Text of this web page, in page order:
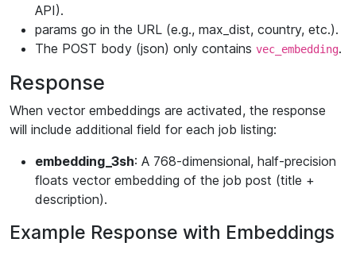
API).
params go in the URL (e.g., max_dist, country, etc.).
The POST body (json) only contains vec_embedding.
Response
When vector embeddings are activated, the response
will include additional field for each job listing:
embedding_3sh: A 768-dimensional, half-precision
floats vector embedding of the job post (title +
description).
Example Response with Embeddings